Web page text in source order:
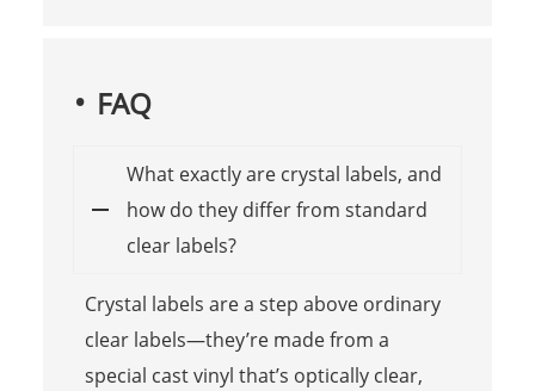
FAQ
What exactly are crystal labels, and
how do they differ from standard
clear labels?
Crystal labels are a step above ordinary
clear labels—they’re made from a
special cast vinyl that’s optically clear,